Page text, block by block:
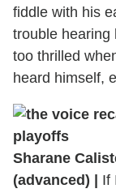
fiddle with his
trouble hearing
too thrilled
heard himself,
Sharane
(advanced) |
If